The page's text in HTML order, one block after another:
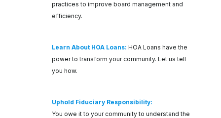
practices to improve board management and
efficiency.
Learn About HOA Loans: HOA Loans have the
power to transform your community. Let us tell
you how.
Uphold Fiduciary Responsibility:
You owe it to your community to understand the